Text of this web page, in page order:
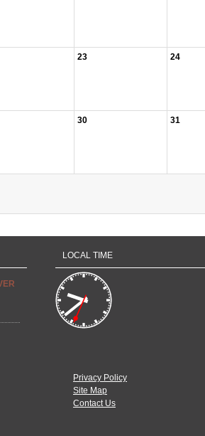
23 24
30 31
LOCAL TIME
Privacy Policy
Site Map
Contact Us